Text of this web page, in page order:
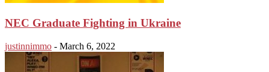
NEC Graduate Fighting in Ukraine
justinnimmo - March 6, 2022